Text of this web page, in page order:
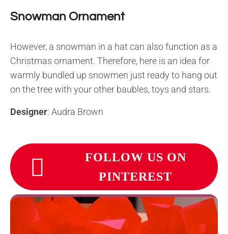
Snowman Ornament
However, a snowman in a hat can also function as a
Christmas ornament. Therefore, here is an idea for
warmly bundled up snowmen just ready to hang out
on the tree with your other baubles, toys and stars.
Designer: Audra Brown
FOLLOW US ON
PINTEREST